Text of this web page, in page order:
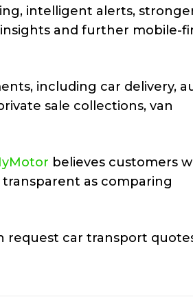
intelligent alerts,
and further mobile-
including car delivery,
sale collections, van
believes customers
as comparing
request car transport